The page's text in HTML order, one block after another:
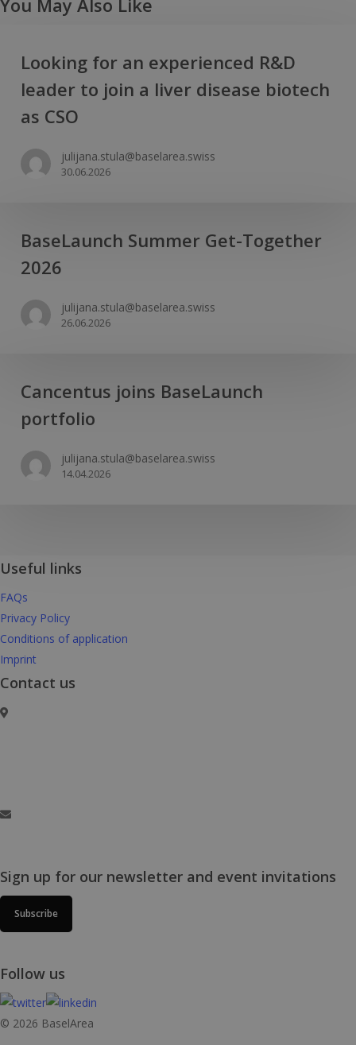
You May Also Like
Looking for an experienced R&D
leader to join a liver disease biotech
as CSO
julijana.stula@baselarea.swiss
30.06.2026
BaseLaunch Summer Get-Together
2026
julijana.stula@baselarea.swiss
26.06.2026
Cancentus joins BaseLaunch
portfolio
julijana.stula@baselarea.swiss
14.04.2026
Useful links
FAQs
Privacy Policy
Conditions of application
Imprint
Contact us
Sign up for our newsletter and event invitations
Subscribe
Follow us
© 2026 BaselArea